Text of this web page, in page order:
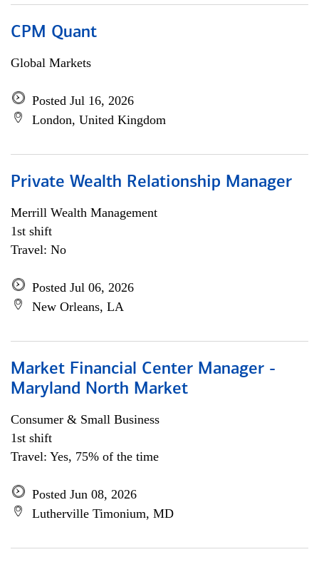
CPM Quant
Global Markets
Posted Jul 16, 2026
London, United Kingdom
Private Wealth Relationship Manager
Merrill Wealth Management
1st shift
Travel: No
Posted Jul 06, 2026
New Orleans, LA
Market Financial Center Manager -
Maryland North Market
Consumer & Small Business
1st shift
Travel: Yes, 75% of the time
Posted Jun 08, 2026
Lutherville Timonium, MD